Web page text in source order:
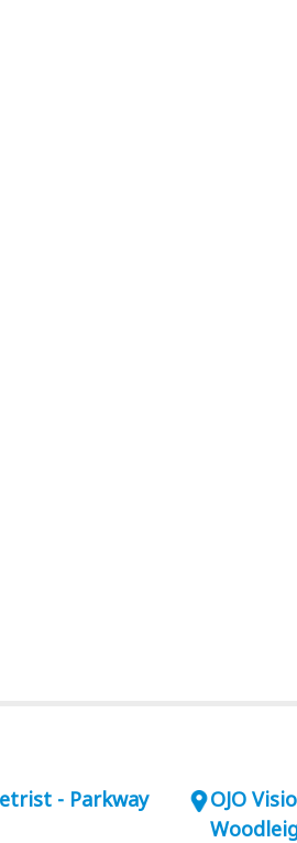
- Parkway
OJO